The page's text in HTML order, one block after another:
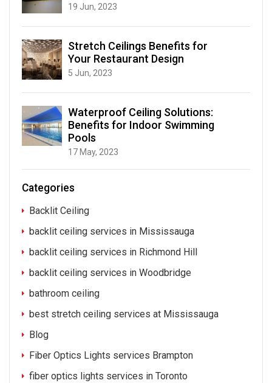
19 Jun, 2023
Stretch Ceilings Benefits for
Your Restaurant Design
5 Jun, 2023
Waterproof Ceiling Solutions:
Benefits for Indoor Swimming
Pools
17 May, 2023
Categories
Backlit Ceiling
backlit ceiling services in Mississauga
backlit ceiling services in Richmond Hill
backlit ceiling services in Woodbridge
bathroom ceiling
best stretch ceiling services at Mississauga
Blog
Fiber Optics Lights services Brampton
fiber optics lights services in Toronto